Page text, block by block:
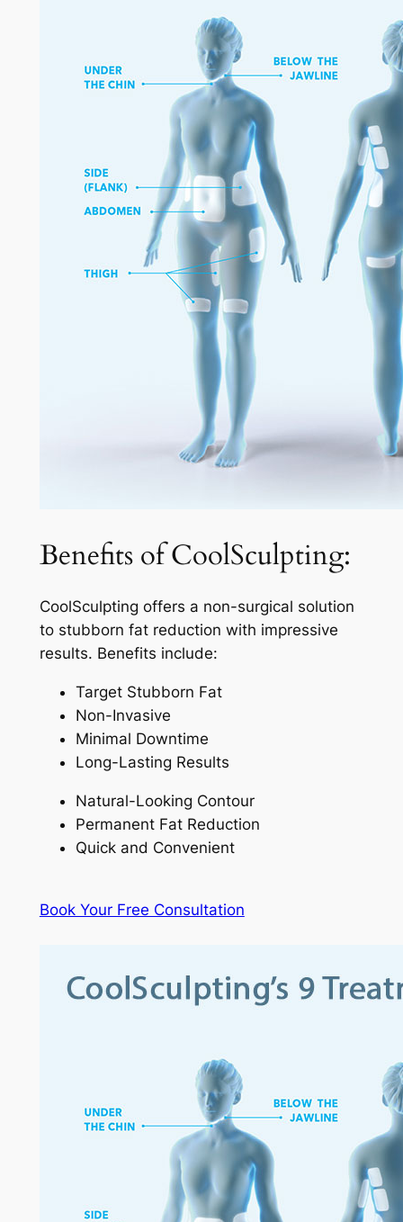
Benefits of CoolSculpting:
CoolSculpting offers a non-surgical solution
to stubborn fat reduction with impressive
results. Benefits include:
Target Stubborn Fat
Non-Invasive
Minimal Downtime
Long-Lasting Results
Natural-Looking Contour
Permanent Fat Reduction
Quick and Convenient
Book Your Free Consultation